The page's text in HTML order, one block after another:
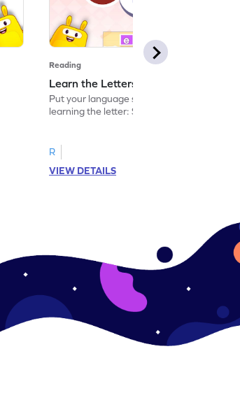
Reading
Learn the Letters: Small e Game
Put your language skills to the test by
learning the letter: Small e.
R
VIEW DETAILS